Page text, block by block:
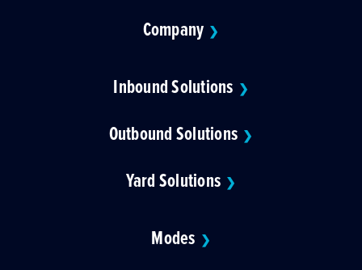
Company ❯
Inbound Solutions ❯
Outbound Solutions ❯
Yard Solutions ❯
Modes ❯